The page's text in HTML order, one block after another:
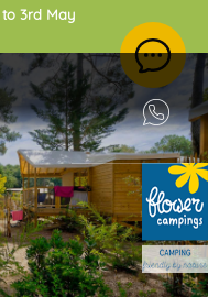
to 3rd May